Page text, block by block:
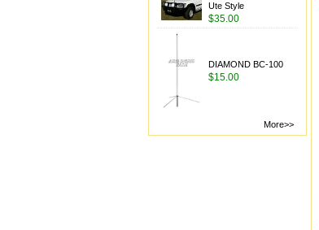
Ute Style
$35.00
DIAMOND BC-100
$15.00
More>>